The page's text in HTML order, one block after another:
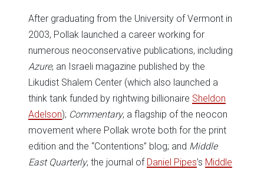
After graduating from the University of Vermont in
2003, Pollak launched a career working for
numerous neoconservative publications, including
Azure, an Israeli magazine published by the
Likudist Shalem Center (which also launched a
think tank funded by rightwing billionaire Sheldon
Adelson); Commentary, a flagship of the neocon
movement where Pollak wrote both for the print
edition and the “Contentions” blog; and Middle
East Quarterly, the journal of Daniel Pipes’s Middle